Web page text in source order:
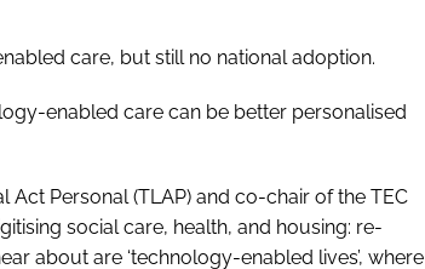
care, but still no national adoption.
enabled care can be better personalised
Personal (TLAP) and co-chair of the TEC
social care, health, and housing: re-
about are ‘technology-enabled lives’, where